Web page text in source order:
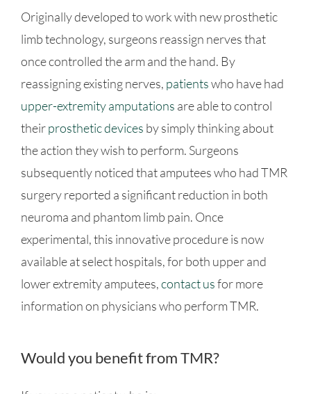
Originally developed to work with new prosthetic
limb technology, surgeons reassign nerves that
once controlled the arm and the hand. By
reassigning existing nerves, patientswho have had
upper-extremity amputations are able to control
theirprosthetic devices by simply thinking about
the action they wish to perform. Surgeons
subsequently noticed that amputees who had TMR
surgery reported a significant reduction in both
neuroma and phantom limb pain. Once
experimental, this innovative procedure is now
available at select hospitals, for both upper and
lower extremity amputees,contact usfor more
information on physicians who perform TMR.
Would you benefit from TMR?